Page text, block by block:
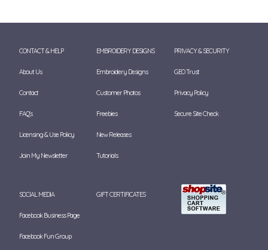
CONTACT & HELP
About Us
Contact
FAQ's
Licensing & Use Policy
Join My Newsletter
EMBROIDERY DESIGNS
Embroidery Designs
Customer Photos
Freebies
New Releases
Tutorials
PRIVACY & SECURITY
GEO Trust
Privacy Policy
Secure Site Check
SOCIAL MEDIA
Facebook Business Page
Facebook Fun Group
GIFT CERTIFICATES